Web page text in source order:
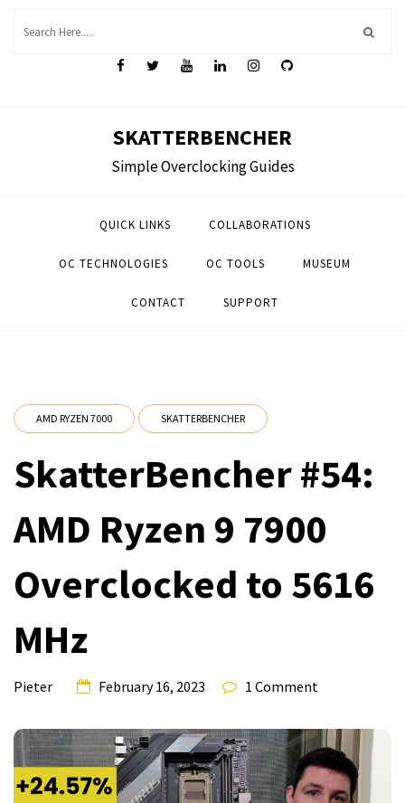
SKATTERBENCHER
Simple Overclocking Guides
QUICK LINKS COLLABORATIONS
OC TECHNOLOGIES OC TOOLS MUSEUM
CONTACT SUPPORT
AMD RYZEN 7000 SKATTERBENCHER
SkatterBencher #54:
AMD Ryzen 9 7900
Overclocked to 5616
MHz
Pieter February 16, 2023 1 Comment